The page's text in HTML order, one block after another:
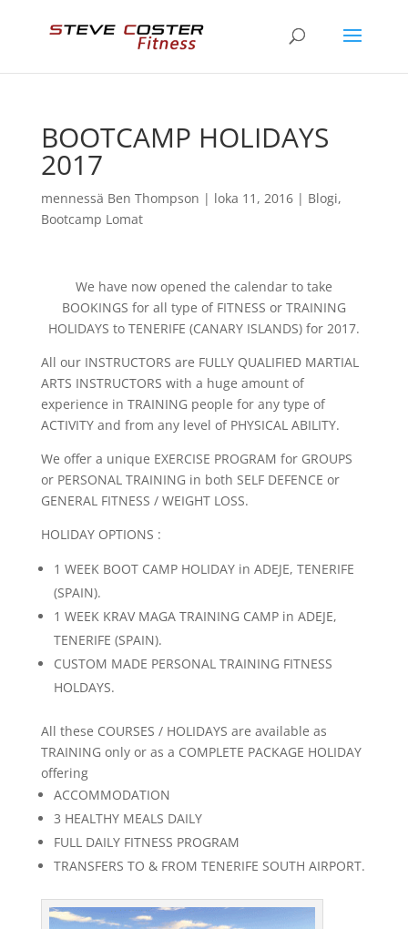
BOOTCAMP HOLIDAYS
2017
mennessä Ben Thompson | loka 11, 2016| Blogi,
Bootcamp Lomat
We have now opened the calendar to take
BOOKINGS for all type of FITNESS or TRAINING
HOLIDAYS to TENERIFE (CANARY ISLANDS) for 2017.
All our INSTRUCTORS are FULLY QUALIFIED MARTIAL
ARTS INSTRUCTORS with a huge amount of
experience in TRAINING people for any type of
ACTIVITY and from any level of PHYSICAL ABILITY.
We offer a unique EXERCISE PROGRAM for GROUPS
or PERSONAL TRAINING in both SELF DEFENCE or
GENERAL FITNESS / WEIGHT LOSS.
HOLIDAY OPTIONS :
1 WEEK BOOT CAMP HOLIDAY in ADEJE, TENERIFE
(SPAIN).
1 WEEK KRAV MAGA TRAINING CAMP in ADEJE,
TENERIFE (SPAIN).
CUSTOM MADE PERSONAL TRAINING FITNESS
HOLDAYS.
All these COURSES / HOLIDAYS are available as
TRAINING only or as a COMPLETE PACKAGE HOLIDAY
offering
ACCOMMODATION
3 HEALTHY MEALS DAILY
FULL DAILY FITNESS PROGRAM
TRANSFERS TO & FROM TENERIFE SOUTH AIRPORT.